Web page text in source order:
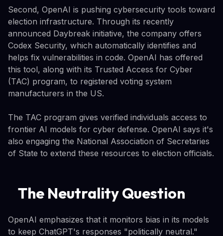
Second, OpenAI is pushing cybersecurity tools toward
election infrastructure. Through its recently
announced Daybreak initiative, the company offers
Codex Security, which automatically identifies and
helps fix vulnerabilities in code. OpenAI has offered
this tool, along with its Trusted Access for Cyber
(TAC) program, to registered voting system
manufacturers in the US.
The TAC program gives verified individuals access to
frontier AI models for cyber defense. OpenAI says it's
also engaging the National Association of Secretaries
of State to extend these resources to election officials.
The Neutrality Question
OpenAI emphasizes that it monitors bias in its models
to keep ChatGPT's responses "politically neutral."